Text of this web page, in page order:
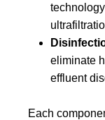
eliminate
effluent
Each